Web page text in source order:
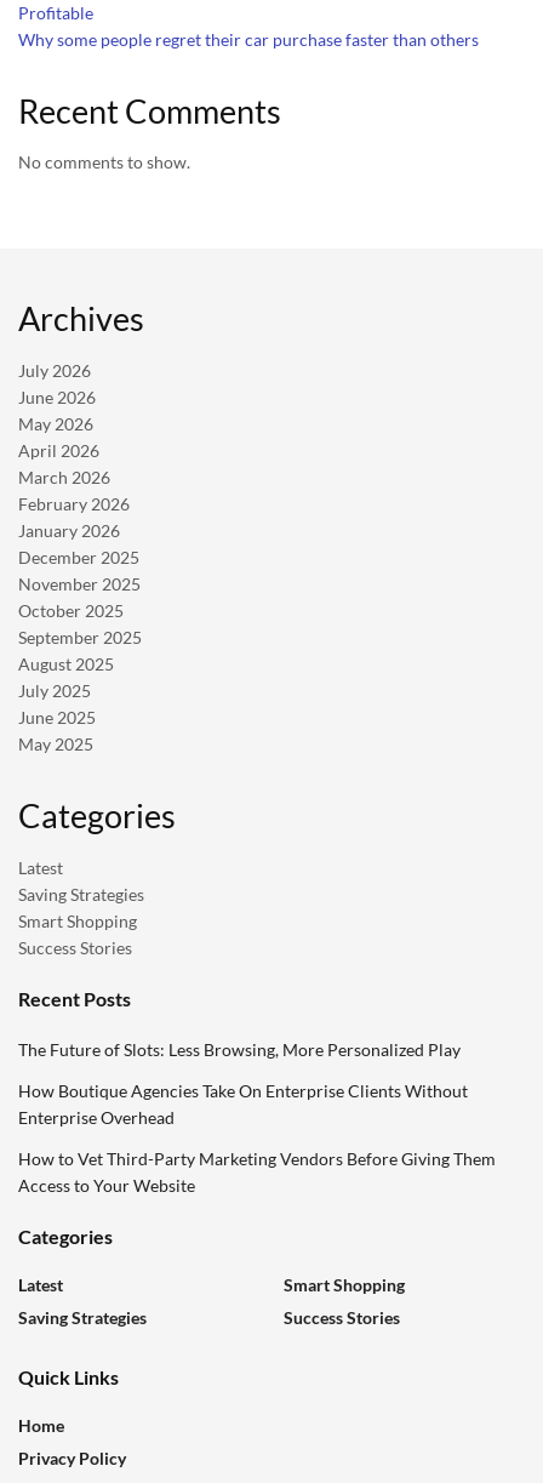
Profitable
Why some people regret their car purchase faster than others
Recent Comments
No comments to show.
Archives
July 2026
June 2026
May 2026
April 2026
March 2026
February 2026
January 2026
December 2025
November 2025
October 2025
September 2025
August 2025
July 2025
June 2025
May 2025
Categories
Latest
Saving Strategies
Smart Shopping
Success Stories
Recent Posts
The Future of Slots: Less Browsing, More Personalized Play
How Boutique Agencies Take On Enterprise Clients Without
Enterprise Overhead
How to Vet Third-Party Marketing Vendors Before Giving Them
Access to Your Website
Categories
Latest
Saving Strategies
Smart Shopping
Success Stories
Quick Links
Home
Privacy Policy